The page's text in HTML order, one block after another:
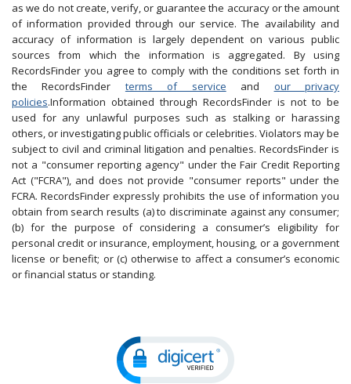
as we do not create, verify, or guarantee the accuracy or the amount
of information provided through our service. The availability and
accuracy of information is largely dependent on various public
sources from which the information is aggregated. By using
RecordsFinder you agree to comply with the conditions set forth in
the RecordsFinder terms of service and our privacy
policies.Information obtained through RecordsFinder is not to be
used for any unlawful purposes such as stalking or harassing
others, or investigating public officials or celebrities. Violators may be
subject to civil and criminal litigation and penalties. RecordsFinder is
not a "consumer reporting agency" under the Fair Credit Reporting
Act ("FCRA"), and does not provide "consumer reports" under the
FCRA. RecordsFinder expressly prohibits the use of information you
obtain from search results (a) to discriminate against any consumer;
(b) for the purpose of considering a consumer’s eligibility for
personal credit or insurance, employment, housing, or a government
license or benefit; or (c) otherwise to affect a consumer’s economic
or financial status or standing.